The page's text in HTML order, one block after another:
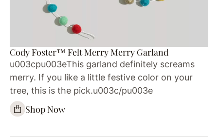
Cody Foster™ Felt Merry Merry Garland
u003cpu003eThis garland definitely screams
merry. If you like a little festive color on your
tree, this is the pick.u003c/pu003e
Shop Now